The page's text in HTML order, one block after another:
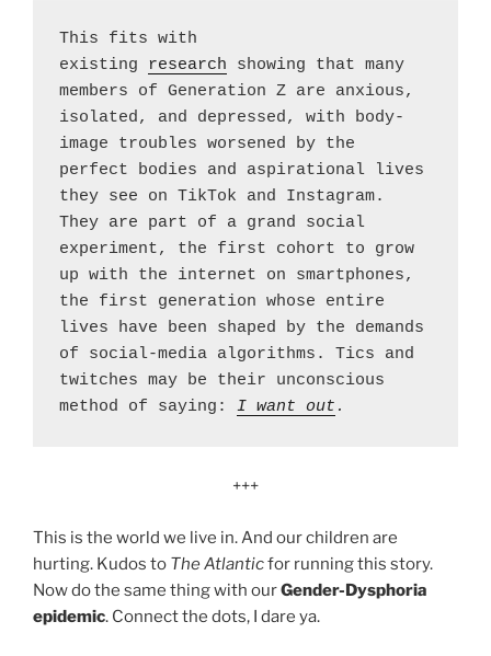
This fits with
existing research showing that many
members of Generation Z are anxious,
isolated, and depressed, with body-
image troubles worsened by the
perfect bodies and aspirational lives
they see on TikTok and Instagram.
They are part of a grand social
experiment, the first cohort to grow
up with the internet on smartphones,
the first generation whose entire
lives have been shaped by the demands
of social-media algorithms. Tics and
twitches may be their unconscious
method of saying: I want out .
+++
This is the world we live in. And our children are
hurting. Kudos to The Atlanticfor running this story.
Now do the same thing with ourGender-Dysphoria
epidemic. Connect the dots, I dare ya.